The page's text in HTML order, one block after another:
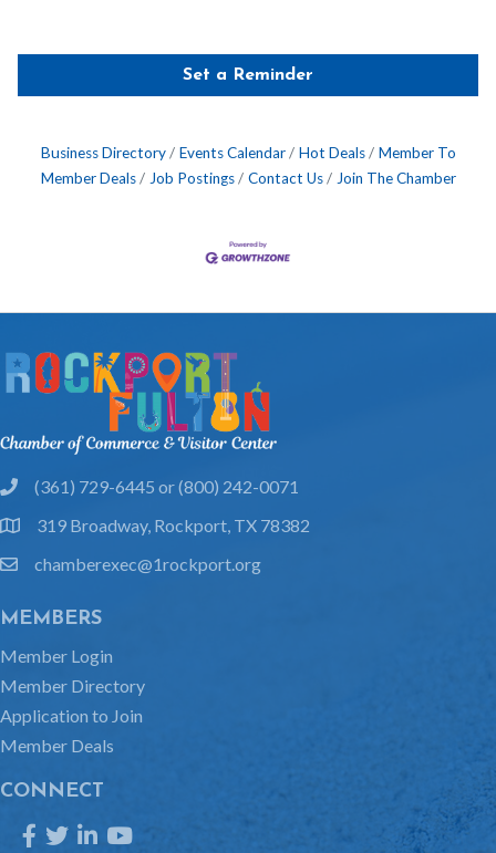
Set a Reminder
Business Directory Events Calendar Hot Deals
Member To
Member Deals
Job Postings Contact Us Join The Chamber
phone(361) 729-6445 or (800) 242-0071
location319 Broadway, Rockport, TX 78382
emailchamberexec@1rockport.org
MEMBERS
Member Login
Member Directory
Application to Join
Member Deals
CONNECT
Facebook
TwitterLinkedInYouTube